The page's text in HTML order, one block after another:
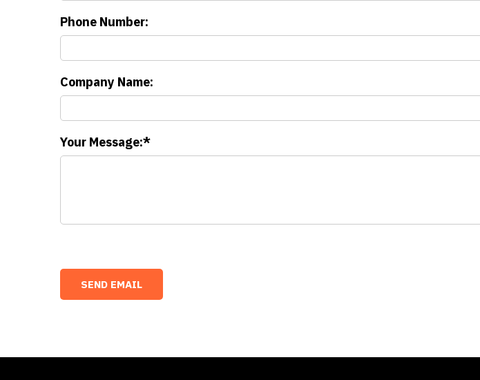
Phone Number:
Company Name:
Your Message: